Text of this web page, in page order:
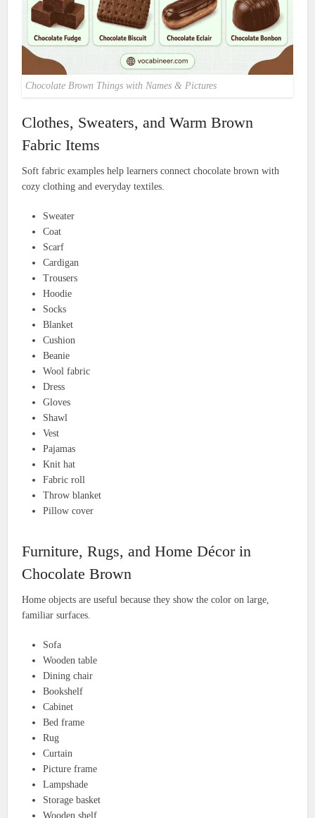
Chocolate Brown Things with Names & Pictures
Clothes, Sweaters, and Warm Brown
Fabric Items
Soft fabric examples help learners connect chocolate brown with
cozy clothing and everyday textiles.
Sweater
Coat
Scarf
Cardigan
Trousers
Hoodie
Socks
Blanket
Cushion
Beanie
Wool fabric
Dress
Gloves
Shawl
Vest
Pajamas
Knit hat
Fabric roll
Throw blanket
Pillow cover
Furniture, Rugs, and Home Décor in
Chocolate Brown
Home objects are useful because they show the color on large,
familiar surfaces.
Sofa
Wooden table
Dining chair
Bookshelf
Cabinet
Bed frame
Rug
Curtain
Picture frame
Lampshade
Storage basket
Wooden shelf